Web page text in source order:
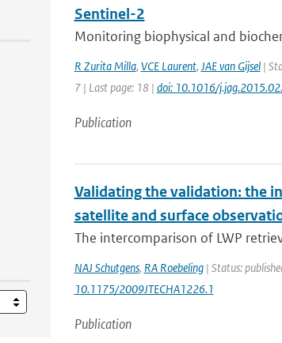
Sentinel-2
Monitoring biophysical and
R Zurita Milla, VCE Laurent, JAE van Gijsel|
7 | Last page: 18 | doi: 10.1016/
Publication
Validating the validation: the
satellite and surface
The intercomparison of LWP
NAJ Schutgens, RA Roebeling| Status:
10.1175/2009JTECHA1226.1
Publication